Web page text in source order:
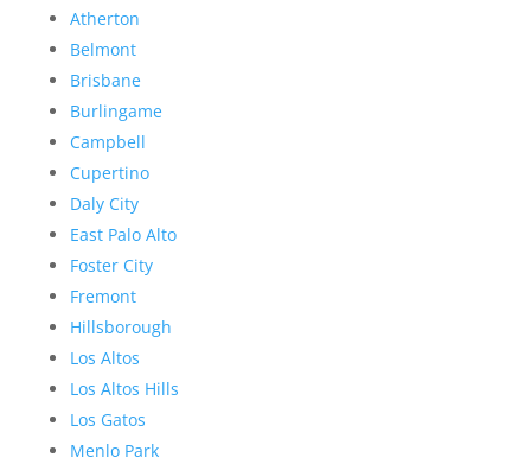
Atherton
Belmont
Brisbane
Burlingame
Campbell
Cupertino
Daly City
East Palo Alto
Foster City
Fremont
Hillsborough
Los Altos
Los Altos Hills
Los Gatos
Menlo Park